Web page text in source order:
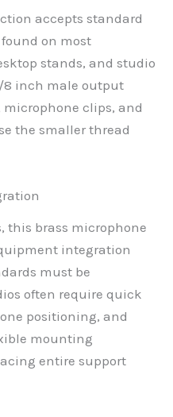
accepts standard
on most
stands, and studio
8 inch male output
clips, and
the smaller thread
this brass microphone
integration
must be
often require quick
positioning, and
mounting
entire support